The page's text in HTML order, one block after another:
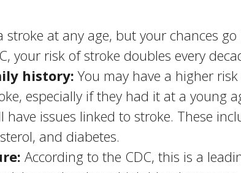
stroke at any age, but your chances
your risk of stroke doubles every
history:You may have a higher
especially if they had it at a young
have issues linked to stroke. These
and diabetes.
According to the CDC, this is a